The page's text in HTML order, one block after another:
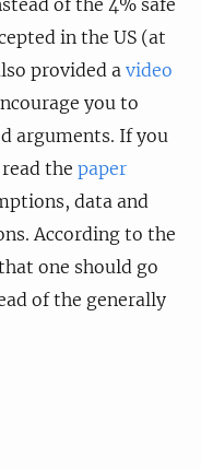
in the US (at
provided a video
you to
arguments. If you
the paper
data and
According to the
one should go
of the generally